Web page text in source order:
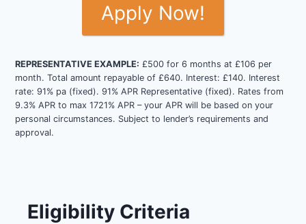
Apply Now!
REPRESENTATIVE EXAMPLE: £500 for 6 months at £106 per
month. Total amount repayable of £640. Interest: £140. Interest
rate: 91% pa (fixed). 91% APR Representative (fixed). Rates from
9.3% APR to max 1721% APR – your APR will be based on your
personal circumstances. Subject to lender’s requirements and
approval.
Eligibility Criteria